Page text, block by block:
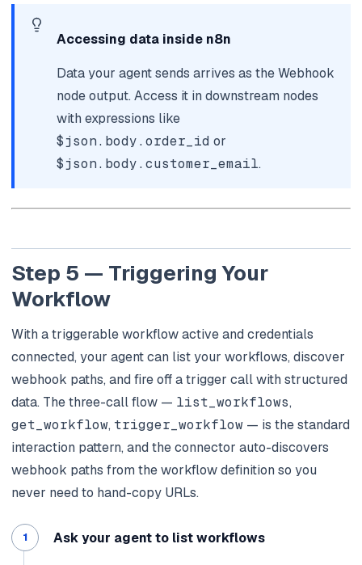
Accessing data inside n8n
Data your agent sends arrives as the Webhook
node output. Access it in downstream nodes
with expressions like
$json.body.order_id or
$json.body.customer_email.
Step 5 — Triggering Your
Workflow
With a triggerable workflow active and credentials
connected, your agent can list your workflows, discover
webhook paths, and fire off a trigger call with structured
data. The three-call flow — list_workflows,
get_workflow, trigger_workflow — is the standard
interaction pattern, and the connector auto-discovers
webhook paths from the workflow definition so you
never need to hand-copy URLs.
Ask your agent to list workflows